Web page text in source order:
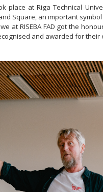
place at Riga Technical
Square, an important symbol
at RISEBA FAD got the
and awarded for their